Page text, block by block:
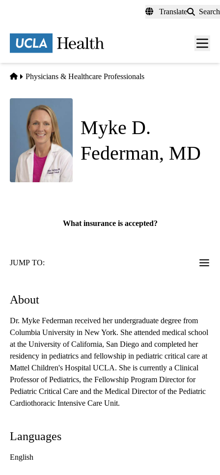
content
Translate Search
Menu
Home
Physicians & Healthcare Professionals
Myke D.
Federman, MD
What insurance is accepted?
JUMP TO:
About
Dr. Myke Federman received her undergraduate degree from
Columbia University in New York. She attended medical school
at the University of California, San Diego and completed her
residency in pediatrics and fellowship in pediatric critical care at
Mattel Children's Hospital UCLA. She is currently a Clinical
Professor of Pediatrics, the Fellowship Program Director for
Pediatric Critical Care and the Medical Director of the Pediatric
Cardiothoracic Intensive Care Unit.
Languages
English